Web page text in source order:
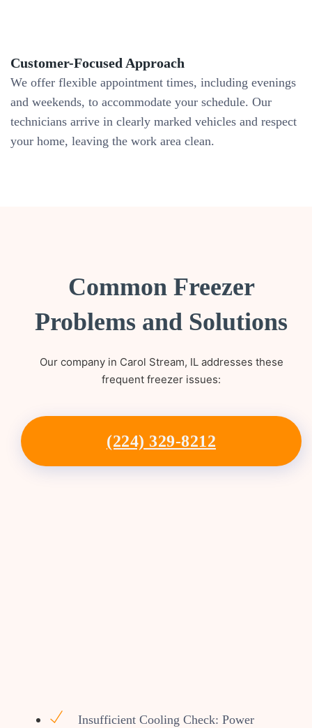
Customer-Focused Approach
We offer flexible appointment times, including evenings
and weekends, to accommodate your schedule. Our
technicians arrive in clearly marked vehicles and respect
your home, leaving the work area clean.
Common Freezer
Problems and Solutions
Our company in Carol Stream, IL addresses these
frequent freezer issues:
(224) 329-8212
Insufficient Cooling Check: Power